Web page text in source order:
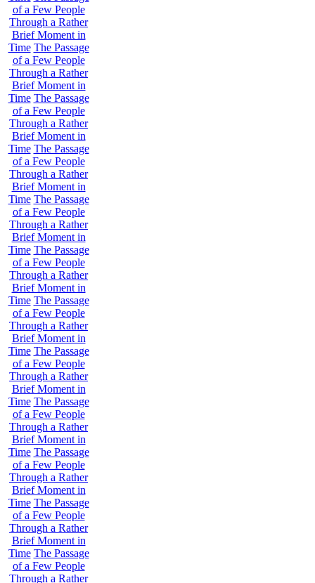
of a Few People
Through a Rather
Brief Moment in
Time The Passage
of a Few People
Through a Rather
Brief Moment in
Time The Passage
of a Few People
Through a Rather
Brief Moment in
Time The Passage
of a Few People
Through a Rather
Brief Moment in
Time The Passage
of a Few People
Through a Rather
Brief Moment in
Time The Passage
of a Few People
Through a Rather
Brief Moment in
Time The Passage
of a Few People
Through a Rather
Brief Moment in
Time The Passage
of a Few People
Through a Rather
Brief Moment in
Time The Passage
of a Few People
Through a Rather
Brief Moment in
Time The Passage
of a Few People
Through a Rather
Brief Moment in
Time The Passage
of a Few People
Through a Rather
Brief Moment in
Time The Passage
of a Few People
Through a Rather